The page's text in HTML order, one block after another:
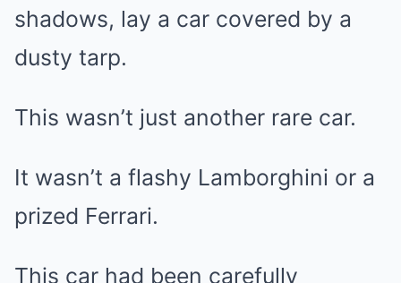
shadows, lay a car covered by a
dusty tarp.
This wasn’t just another rare car.
It wasn’t a flashy Lamborghini or a
prized Ferrari.
This car had been carefully